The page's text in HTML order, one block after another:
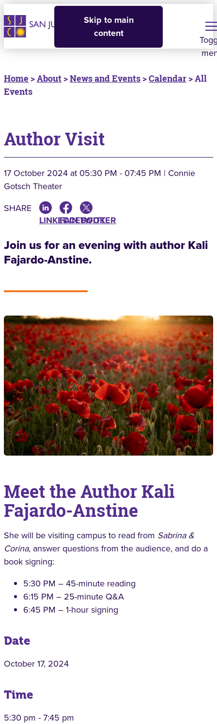
Skip to main
content
Home >About >News and Events >Calendar > All
Events
Author Visit
17 October 2024 at 05:30 PM - 07:45 PM | Connie
Gotsch Theater
SHARE
LINKEDINFACEBOOK
TWITTER
Join us for an evening with author Kali
Fajardo-Anstine.
Meet the Author Kali
Fajardo-Anstine
She will be visiting campus to read from Sabrina &
Corina, answer questions from the audience, and do a
book signing:
5:30 PM – 45-minute reading
6:15 PM – 25-minute Q&A
6:45 PM – 1-hour signing
Date
October 17, 2024
Time
5:30 pm - 7:45 pm